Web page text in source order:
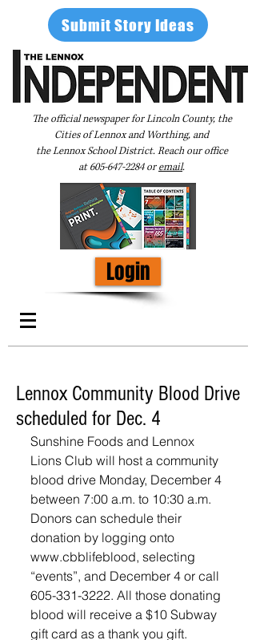
Submit Story Ideas
The official newspaper for Lincoln County, the
Cities of Lennox and Worthing, and
the Lennox School District. Reach our office
at605-647-2284oremail.
Login
Lennox Community Blood Drive
scheduled for Dec. 4
Sunshine Foods and Lennox
Lions Club will host a community
blood drive Monday, December 4
between 7:00 a.m. to 10:30 a.m.
Donors can schedule their
donation by logging onto
www.cbblifeblood, selecting
“events”, and December 4 or call
605-331-3222. All those donating
blood will receive a $10 Subway
gift card as a thank you gift.